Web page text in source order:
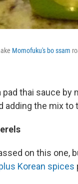
Momofuku's bo ssam
pad thai sauce
adding the mix to
on this one,
Korean spices